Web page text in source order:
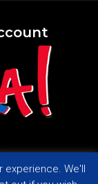
experience. We'll